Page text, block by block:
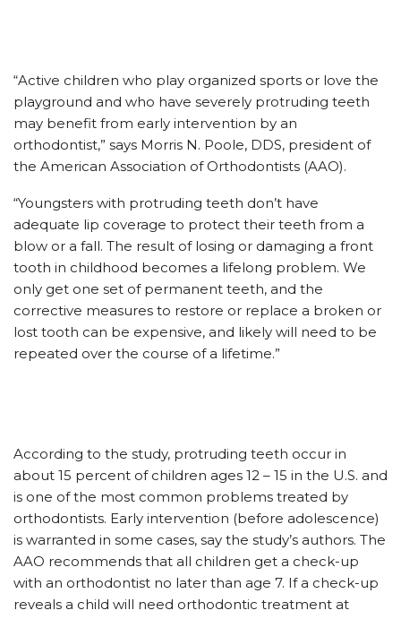
“Active children who play organized sports or love the
playground and who have severely protruding teeth
may benefit from early intervention by an
orthodontist,” says Morris N. Poole, DDS, president of
the American Association of Orthodontists (AAO).
“Youngsters with protruding teeth don’t have
adequate lip coverage to protect their teeth from a
blow or a fall. The result of losing or damaging a front
tooth in childhood becomes a lifelong problem. We
only get one set of permanent teeth, and the
corrective measures to restore or replace a broken or
lost tooth can be expensive, and likely will need to be
repeated over the course of a lifetime.”
According to the study, protruding teeth occur in
about 15 percent of children ages 12 – 15 in the U.S. and
is one of the most common problems treated by
orthodontists. Early intervention (before adolescence)
is warranted in some cases, say the study’s authors. The
AAO recommends that all children get a check-up
with an orthodontist no later than age 7. If a check-up
reveals a child will need orthodontic treatment at